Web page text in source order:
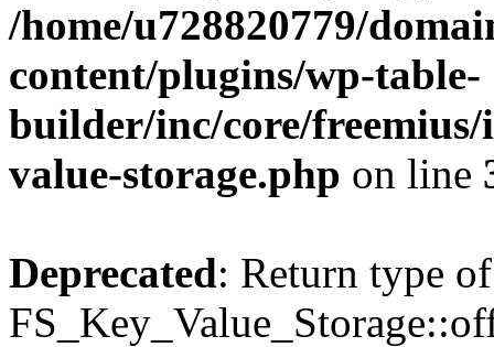
/home/u728820779/
content/plugins/wp-table-
builder/inc/core/freemius/
value-storage.php on line
Deprecated: Return type of